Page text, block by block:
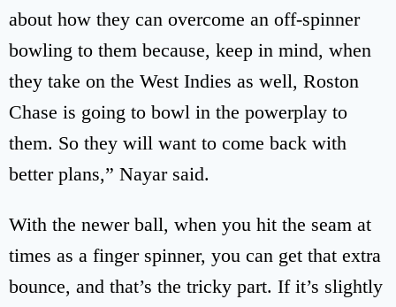
about how they can overcome an off-spinner
bowling to them because, keep in mind, when
they take on the West Indies as well, Roston
Chase is going to bowl in the powerplay to
them. So they will want to come back with
better plans,” Nayar said.
With the newer ball, when you hit the seam at
times as a finger spinner, you can get that extra
bounce, and that’s the tricky part. If it’s slightly